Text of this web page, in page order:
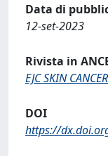
Data di
12-set-2023
Rivista in
EJC SKIN CANCER
DOI
https://